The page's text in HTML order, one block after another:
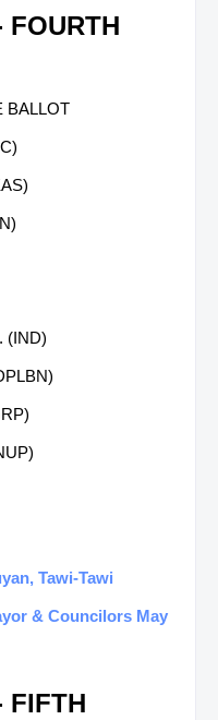
FOURTH
BALLOT
(IND)
Tawi-Tawi
& Councilors May
FIFTH